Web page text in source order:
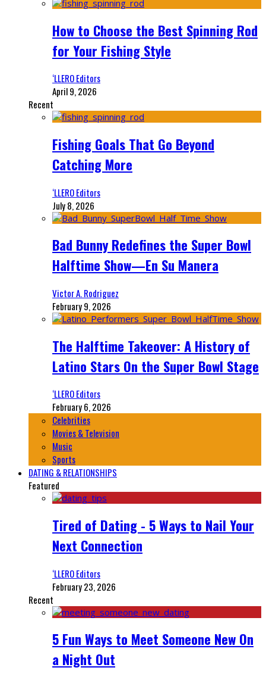
How to Choose the Best Spinning Rod
for Your Fishing Style
‘LLERO Editors
April 9, 2026
Recent
Fishing Goals That Go Beyond
Catching More
‘LLERO Editors
July 8, 2026
Bad Bunny Redefines the Super Bowl
Halftime Show—En Su Manera
Victor A. Rodriguez
February 9, 2026
The Halftime Takeover: A History of
Latino Stars On the Super Bowl Stage
‘LLERO Editors
February 6, 2026
Celebrities
Movies & Television
Music
Sports
DATING & RELATIONSHIPS
Featured
Tired of Dating - 5 Ways to Nail Your
Next Connection
‘LLERO Editors
February 23, 2026
Recent
5 Fun Ways to Meet Someone New On
a Night Out